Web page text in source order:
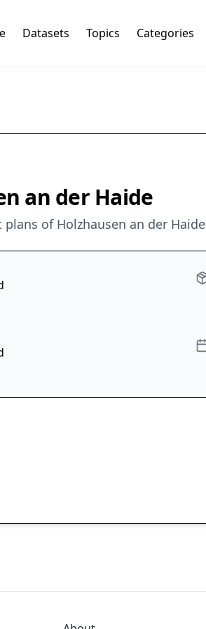
Datasets Topics Categories
an der Haide
of Holzhausen an der Haide